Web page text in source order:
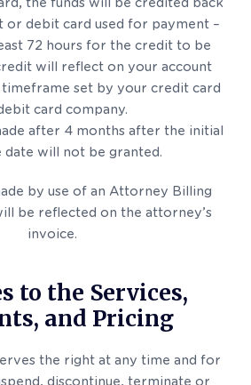
or debit card used for payment –
72 hours for the credit to be
will reflect on your account
set by your credit card
card company.
after 4 months after the initial
date will not be granted.
by use of an Attorney Billing
be reflected on the attorney’s
invoice.
to the Services,
and Pricing
the right at any time and for
discontinue, terminate or